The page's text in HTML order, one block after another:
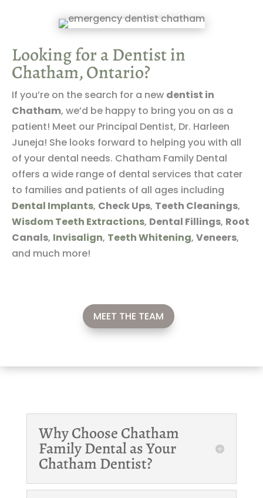
Looking for a Dentist in
Chatham, Ontario?
If you’re on the search for a new dentist in
Chatham, we’d be happy to bring you on as a
patient! Meet our Principal Dentist, Dr. Harleen
Juneja! She looks forward to helping you with all
of your dental needs. Chatham Family Dental
offers a wide range of dental services that cater
to families and patients of all ages including
Dental Implants, Check Ups, Teeth Cleanings,
Wisdom Teeth Extractions, Dental Fillings, Root
Canals, Invisalign, Teeth Whitening, Veneers,
and much more!
MEET THE TEAM
Why Choose Chatham
Family Dental as Your
Chatham Dentist?